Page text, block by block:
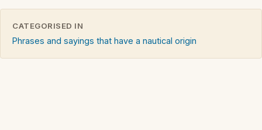
CATEGORISED IN
Phrases and sayings that have a nautical origin